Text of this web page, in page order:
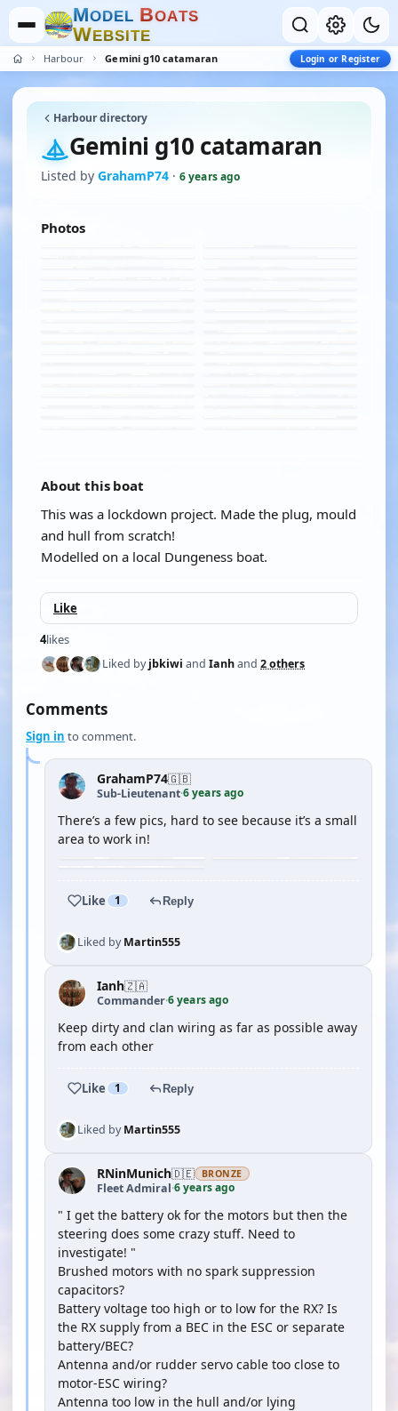
MODEL BOATS
WEBSITE
Harbour Gemini g10 catamaran Login or Register
Harbour directory
Gemini g10 catamaran
Listed by GrahamP74 · 6 years ago
Photos
About this boat
This was a lockdown project. Made the plug, mould
and hull from scratch!
Modelled on a local Dungeness boat.
Like
4likes
Liked byjbkiwi and Ianhand 2 others
Comments
Sign in to comment.
GrahamP74🇬🇧
Sub-Lieutenant·6 years ago
There’s a few pics, hard to see because it’s a small
area to work in!
Like 1 Reply
Liked byMartin555
Ianh🇿🇦
Commander·6 years ago
Keep dirty and clan wiring as far as possible away
from each other
Like 1 Reply
Liked byMartin555
RNinMunich🇩🇪 BRONZE
Fleet Admiral·6 years ago
" I get the battery ok for the motors but then the
steering does some crazy stuff. Need to
investigate! "
Brushed motors with no spark suppression
capacitors?
Battery voltage too high or to low for the RX? Is
the RX supply from a BEC in the ESC or separate
battery/BEC?
Antenna and/or rudder servo cable too close to
motor-ESC wiring?
Antenna too low in the hull and/or lying